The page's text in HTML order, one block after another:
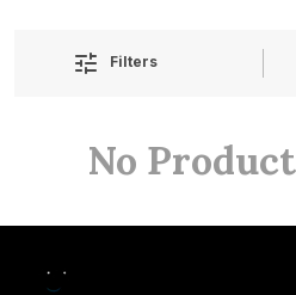
Filters
No